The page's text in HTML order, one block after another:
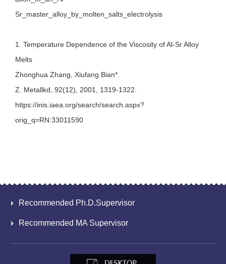
Sr_master_alloy_by_molten_salts_electrolysis
1. Temperature Dependence of the Viscosity of Al-Sr Alloy
Melts
Zhonghua Zhang, Xiufang Bian*.
Z. Metallkd, 92(12), 2001, 1319-1322.
https://inis.iaea.org/search/search.aspx?
orig_q=RN:33011590
Recommended Ph.D.Supervisor
Recommended MA Supervisor